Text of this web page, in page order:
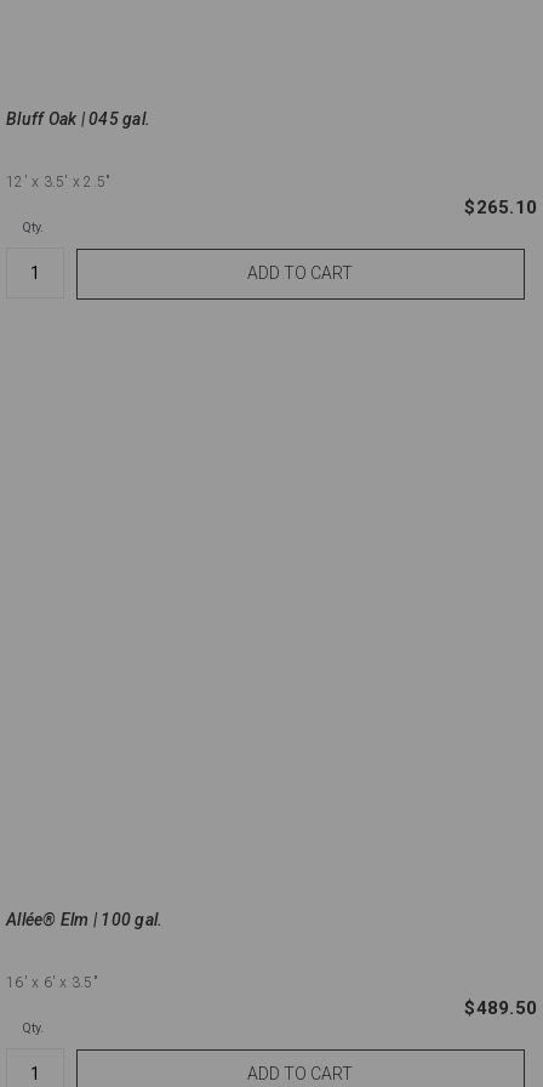
Bluff Oak | 045 gal.
12' x 3.5' x 2.5"
$265.10
Qty.
Allée® Elm | 100 gal.
16' x 6' x 3.5"
$489.50
Qty.